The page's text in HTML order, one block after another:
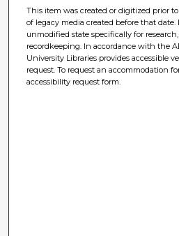
This item was created or digitized prior
of legacy media created before that
unmodified state specifically for
recordkeeping. In accordance with the
University Libraries provides accessible
request. To request an accommodation
accessibility request form.